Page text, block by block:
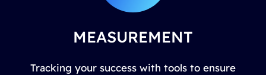
MEASUREMENT
Tracking your success with tools to ensure